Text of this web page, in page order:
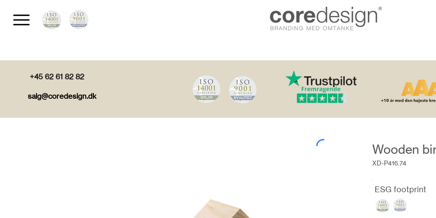
+45 62 61 82 82
salg@coredesign.dk
Wooden
XD-P416.74
ESG footprint